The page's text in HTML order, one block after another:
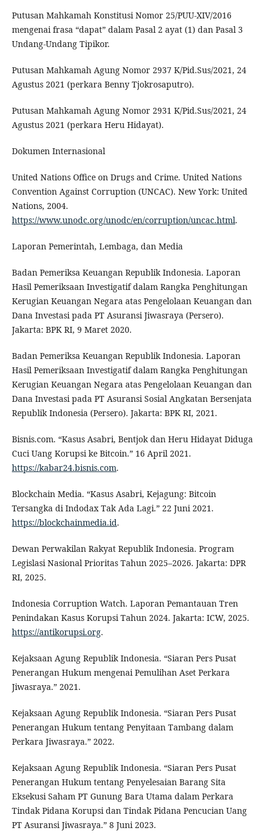
Putusan Mahkamah Konstitusi Nomor 25/PUU-XIV/2016
mengenai frasa “dapat” dalam Pasal 2 ayat (1) dan Pasal 3
Undang-Undang Tipikor.
Putusan Mahkamah Agung Nomor 2937 K/Pid.Sus/2021, 24
Agustus 2021 (perkara Benny Tjokrosaputro).
Putusan Mahkamah Agung Nomor 2931 K/Pid.Sus/2021, 24
Agustus 2021 (perkara Heru Hidayat).
Dokumen Internasional
United Nations Office on Drugs and Crime. United Nations
Convention Against Corruption (UNCAC). New York: United
Nations, 2004.
https://www.unodc.org/unodc/en/corruption/uncac.html.
Laporan Pemerintah, Lembaga, dan Media
Badan Pemeriksa Keuangan Republik Indonesia. Laporan
Hasil Pemeriksaan Investigatif dalam Rangka Penghitungan
Kerugian Keuangan Negara atas Pengelolaan Keuangan dan
Dana Investasi pada PT Asuransi Jiwasraya (Persero).
Jakarta: BPK RI, 9 Maret 2020.
Badan Pemeriksa Keuangan Republik Indonesia. Laporan
Hasil Pemeriksaan Investigatif dalam Rangka Penghitungan
Kerugian Keuangan Negara atas Pengelolaan Keuangan dan
Dana Investasi pada PT Asuransi Sosial Angkatan Bersenjata
Republik Indonesia (Persero). Jakarta: BPK RI, 2021.
Bisnis.com. “Kasus Asabri, Bentjok dan Heru Hidayat Diduga
Cuci Uang Korupsi ke Bitcoin.” 16 April 2021.
https://kabar24.bisnis.com.
Blockchain Media. “Kasus Asabri, Kejagung: Bitcoin
Tersangka di Indodax Tak Ada Lagi.” 22 Juni 2021.
https://blockchainmedia.id.
Dewan Perwakilan Rakyat Republik Indonesia. Program
Legislasi Nasional Prioritas Tahun 2025–2026. Jakarta: DPR
RI, 2025.
Indonesia Corruption Watch. Laporan Pemantauan Tren
Penindakan Kasus Korupsi Tahun 2024. Jakarta: ICW, 2025.
https://antikorupsi.org.
Kejaksaan Agung Republik Indonesia. “Siaran Pers Pusat
Penerangan Hukum mengenai Pemulihan Aset Perkara
Jiwasraya.” 2021.
Kejaksaan Agung Republik Indonesia. “Siaran Pers Pusat
Penerangan Hukum tentang Penyitaan Tambang dalam
Perkara Jiwasraya.” 2022.
Kejaksaan Agung Republik Indonesia. “Siaran Pers Pusat
Penerangan Hukum tentang Penyelesaian Barang Sita
Eksekusi Saham PT Gunung Bara Utama dalam Perkara
Tindak Pidana Korupsi dan Tindak Pidana Pencucian Uang
PT Asuransi Jiwasraya.” 8 Juni 2023.